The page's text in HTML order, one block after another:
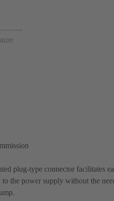
plug-type connector facilitates
to the power supply without the